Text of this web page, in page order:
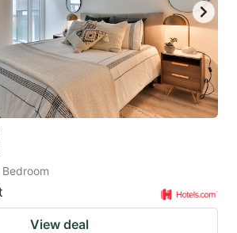
Bedroom
View deal